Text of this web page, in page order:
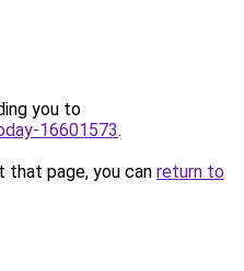
you to
16601573.
page, you can return to